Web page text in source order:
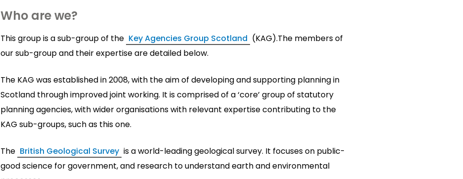
Who are we?
This group is a sub-group of the Key Agencies Group Scotland (KAG).The members of
our sub-group and their expertise are detailed below.
The KAG was established in 2008, with the aim of developing and supporting planning in
Scotland through improved joint working. It is comprised of a ‘core’ group of statutory
planning agencies, with wider organisations with relevant expertise contributing to the
KAG sub-groups, such as this one.
The British Geological Survey is a world-leading geological survey. It focuses on public-
good science for government, and research to understand earth and environmental